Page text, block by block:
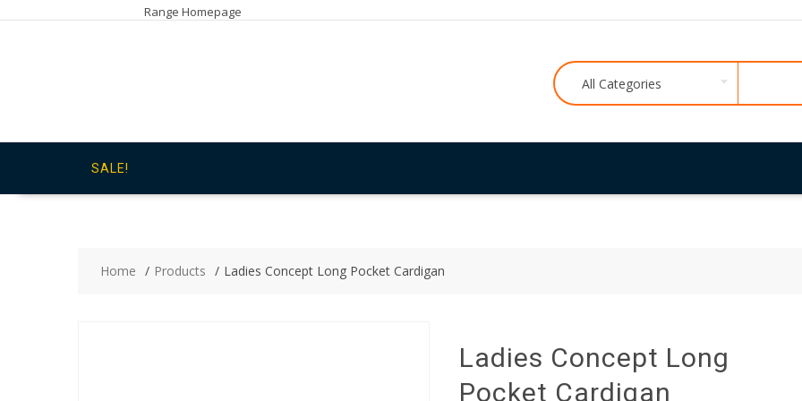
Range Homepage
All Categories
SALE!
Home Products Ladies Concept Long Pocket Cardigan
Ladies Concept Long
Pocket Cardigan